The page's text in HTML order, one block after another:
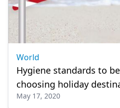
World
Hygiene standards to
choosing holiday
May 17, 2020